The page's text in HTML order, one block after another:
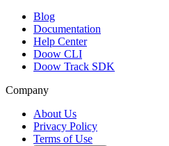
Blog
Documentation
Help Center
Doow CLI
Doow Track SDK
Company
About Us
Privacy Policy
Terms of Use